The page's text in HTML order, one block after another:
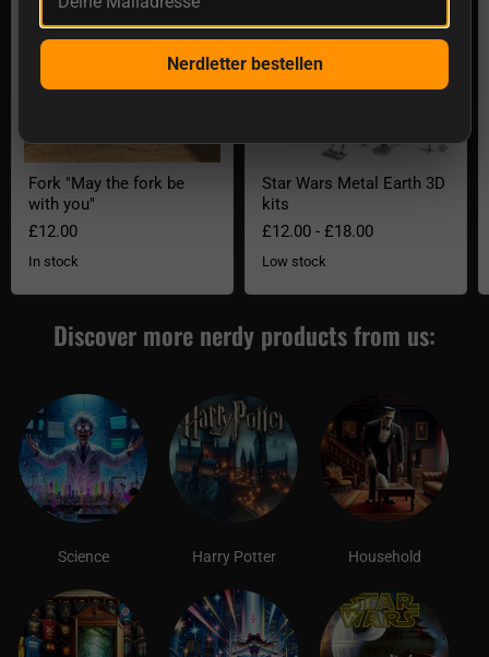
Fork "May the fork be
with you"
£12.00
In stock
Star Wars Metal Earth 3D
kits
£12.00 - £18.00
Low stock
Discover more nerdy products from us:
Science Harry Potter Household
Nerdletter bestellen